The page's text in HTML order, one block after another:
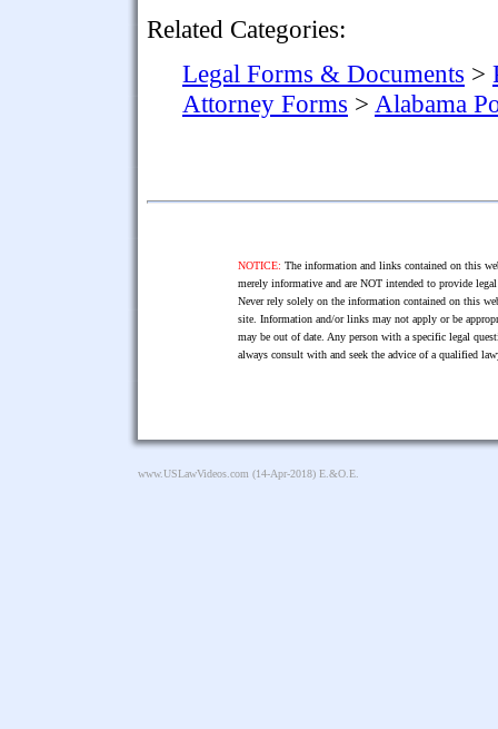
Related Categories:
Legal Forms & Documents >
Attorney Forms > Alabama
NOTICE: The information and links contained on this
merely informative and are NOT intended to provide
Never rely solely on the information contained on this
site. Information and/or links may not apply or be
may be out of date. Any person with a specific legal
always consult with and seek the advice of a qualified
www.USLawVideos.com (14-Apr-2018) E.&O.E.